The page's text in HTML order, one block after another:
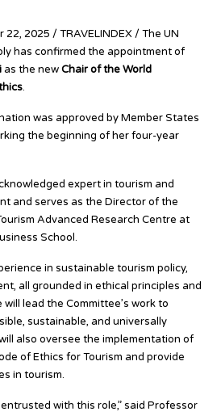
2025 / TRAVELINDEX / The UN
has confirmed the appointment of
as the newChair of the World
.
was approved by Member States
the beginning of her four-year
expert in tourism and
and serves as the Director of the
Advanced Research Centre at
School.
in sustainable tourism policy,
all grounded in ethical principles and
lead the Committee’s work to
sustainable, and universally
also oversee the implementation of
of Ethics for Tourism and provide
in tourism.
with this role,” said Professor